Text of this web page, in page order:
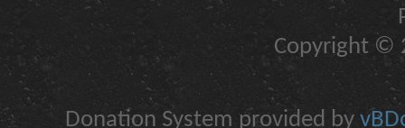
Copyright ©
Donation System provided by